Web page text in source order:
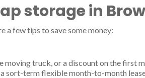
storage in
a few tips to save some money:
moving truck, or a discount on the first
sort-term flexible month-to-month